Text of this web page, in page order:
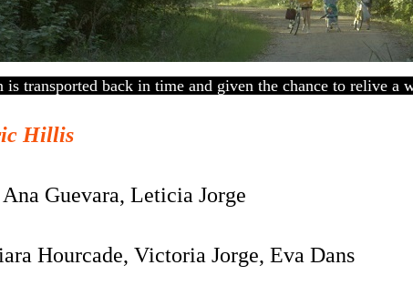
transported back in time and given the chance to relive a
Hillis
Ana Guevara, Leticia Jorge
Hourcade, Victoria Jorge, Eva Dans